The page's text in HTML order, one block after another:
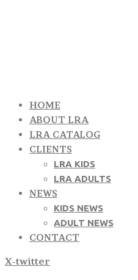
HOME
ABOUT LRA
LRA CATALOG
CLIENTS
LRA KIDS
LRA ADULTS
NEWS
KIDS NEWS
ADULT NEWS
CONTACT
X-twitter